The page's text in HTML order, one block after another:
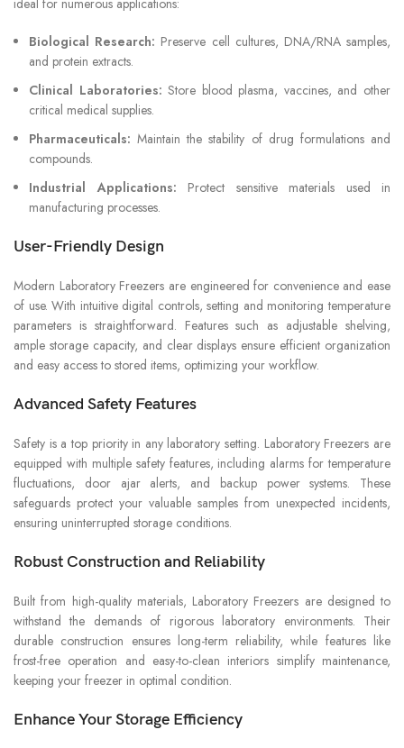
Biological Research: Preserve cell cultures, DNA/RNA samples,
and protein extracts.
Clinical Laboratories: Store blood plasma, vaccines, and other
critical medical supplies.
Pharmaceuticals: Maintain the stability of drug formulations and
compounds.
Industrial Applications: Protect sensitive materials used in
manufacturing processes.
User-Friendly Design
Modern Laboratory Freezers are engineered for convenience and ease
of use. With intuitive digital controls, setting and monitoring temperature
parameters is straightforward. Features such as adjustable shelving,
ample storage capacity, and clear displays ensure efficient organization
and easy access to stored items, optimizing your workflow.
Advanced Safety Features
Safety is a top priority in any laboratory setting. Laboratory Freezers are
equipped with multiple safety features, including alarms for temperature
fluctuations, door ajar alerts, and backup power systems. These
safeguards protect your valuable samples from unexpected incidents,
ensuring uninterrupted storage conditions.
Robust Construction and Reliability
Built from high-quality materials, Laboratory Freezers are designed to
withstand the demands of rigorous laboratory environments. Their
durable construction ensures long-term reliability, while features like
frost-free operation and easy-to-clean interiors simplify maintenance,
keeping your freezer in optimal condition.
Enhance Your Storage Efficiency